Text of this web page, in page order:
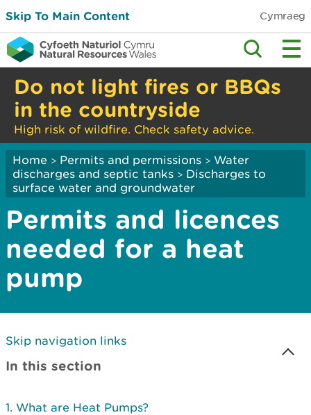
Skip To Main Content Cymraeg
Do not light fires or BBQs
in the countryside
High risk of wildfire. Check safety advice.
Home > Permits and permissions > Water
discharges and septic tanks > Discharges to
surface water and groundwater
Permits and licences
needed for a heat
pump
Skip navigation links
In this section
What are Heat Pumps?